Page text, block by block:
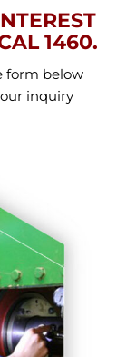
1460.
form below
inquiry